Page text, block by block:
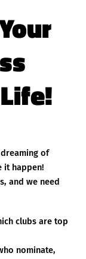
of
it happen!
and we need
clubs are top
nominate,